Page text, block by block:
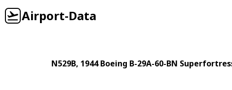
Airport-Data
N529B, 1944Boeing B-29A-60-BN